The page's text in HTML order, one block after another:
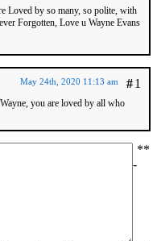
Loved by so many, so polite, with
Forgotten, Love u Wayne Evans
#1
May 24th, 2020 11:13 am
you are loved by all who
**
-